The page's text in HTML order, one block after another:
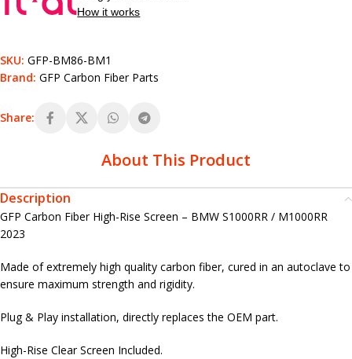
How it works
SKU: GFP-BM86-BM1
Brand: GFP Carbon Fiber Parts
Share:
About This Product
Description
GFP Carbon Fiber High-Rise Screen – BMW S1000RR / M1000RR
2023
Made of extremely high quality carbon fiber, cured in an autoclave to
ensure maximum strength and rigidity.
Plug & Play installation, directly replaces the OEM part.
High-Rise Clear Screen Included.